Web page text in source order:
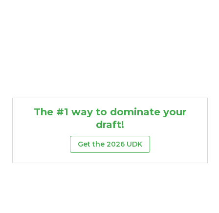
The #1 way to dominate your
draft!
Get the 2026 UDK